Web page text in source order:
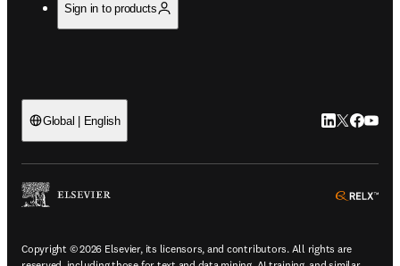
Sign in to products
Global | English LinkedIn
Twitter
Copyright © 2026 Elsevier, its licensors, and contributors. All rights are